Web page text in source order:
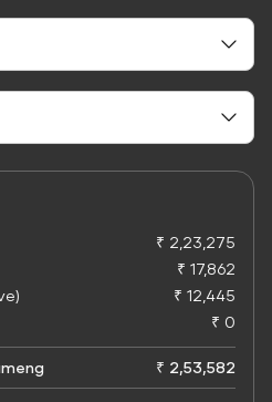
₹ 2,23,275
₹ 17,862
₹ 12,445
₹ 0
₹ 2,53,582